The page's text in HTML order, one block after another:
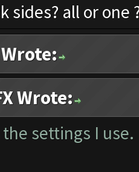
sides? all or one
Wrote:
settings I use.